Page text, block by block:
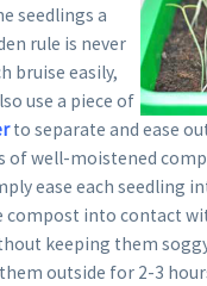
seedlings a
rule is never
bruise easily,
use a piece of
to separate and ease
well-moistened
ease each seedling
into contact
keeping them
outside for 2-3